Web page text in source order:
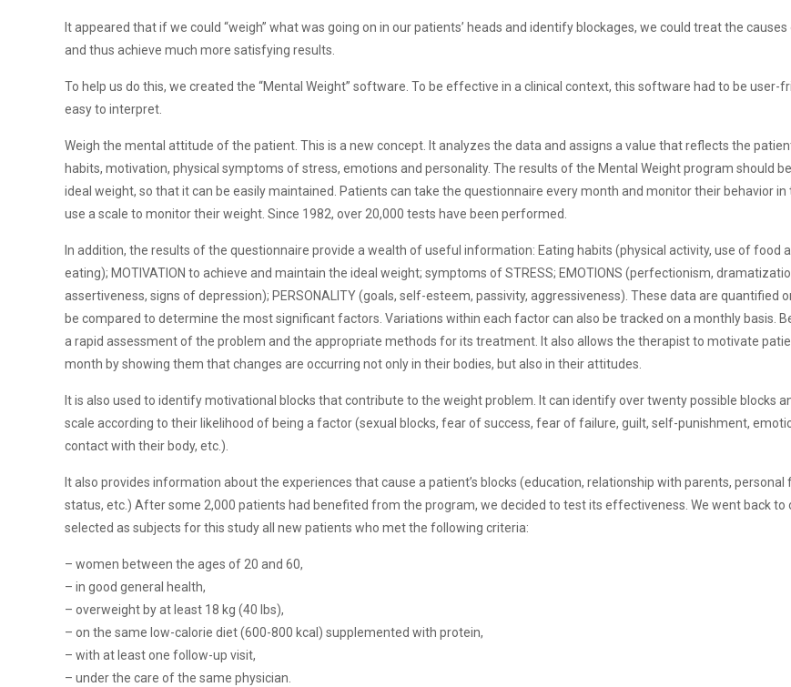
It appeared that if we could “weigh” what was going on in our patients’ heads and identify blockages, we could treat the
and thus achieve much more satisfying results.
To help us do this, we created the “Mental Weight” software. To be effective in a clinical context, this software had to be user-
easy to interpret.
Weigh the mental attitude of the patient. This is a new concept. It analyzes the data and assigns a value that reflects the
habits, motivation, physical symptoms of stress, emotions and personality. The results of the Mental Weight program should
ideal weight, so that it can be easily maintained. Patients can take the questionnaire every month and monitor their behavior
use a scale to monitor their weight. Since 1982, over 20,000 tests have been performed.
In addition, the results of the questionnaire provide a wealth of useful information: Eating habits (physical activity, use of food
eating); MOTIVATION to achieve and maintain the ideal weight; symptoms of STRESS; EMOTIONS (perfectionism,
assertiveness, signs of depression); PERSONALITY (goals, self-esteem, passivity, aggressiveness). These data are quantified
be compared to determine the most significant factors. Variations within each factor can also be tracked on a monthly basis.
a rapid assessment of the problem and the appropriate methods for its treatment. It also allows the therapist to motivate
month by showing them that changes are occurring not only in their bodies, but also in their attitudes.
It is also used to identify motivational blocks that contribute to the weight problem. It can identify over twenty possible blocks
scale according to their likelihood of being a factor (sexual blocks, fear of success, fear of failure, guilt, self-punishment,
contact with their body, etc.).
It also provides information about the experiences that cause a patient’s blocks (education, relationship with parents, personal
status, etc.) After some 2,000 patients had benefited from the program, we decided to test its effectiveness. We went back to
selected as subjects for this study all new patients who met the following criteria:
– women between the ages of 20 and 60,
– in good general health,
– overweight by at least 18 kg (40 lbs),
– on the same low-calorie diet (600-800 kcal) supplemented with protein,
– with at least one follow-up visit,
– under the care of the same physician.